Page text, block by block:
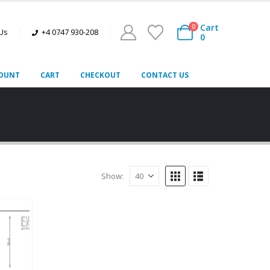
+4 0747 930-208
0
Cart
0
CART CHECKOUT CONTACT US
Show: